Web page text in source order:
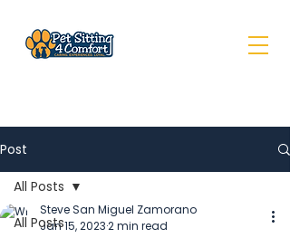
Post
All Posts
All Posts
Steve San Miguel Zamorano
Jan 15, 20232 min read